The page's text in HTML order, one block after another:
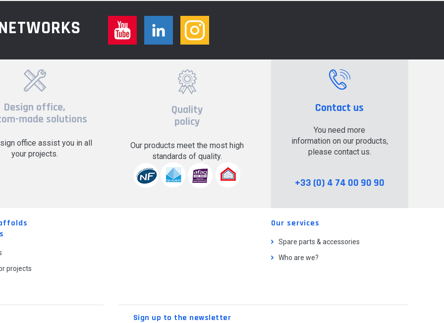
Design office,
made solutions
office assist you in all
your projects.
Quality
policy
Our products meet the most high
standards of quality.
Contact us
You need more
information on our products,
please contact us.
+33 (0) 4 74 00 90 90
projects
Our services
Spare parts & accessories
Who are we?
Sign up to the newsletter